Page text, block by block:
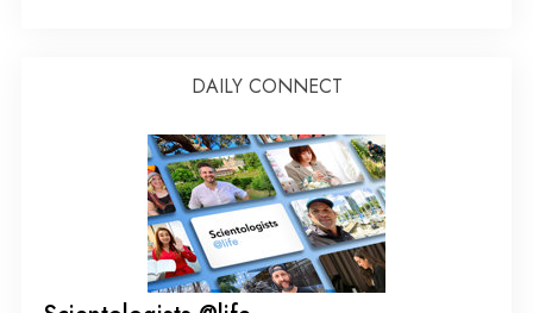
DAILY CONNECT